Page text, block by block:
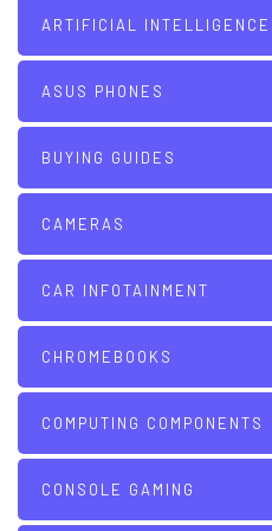
ARTIFICIAL INTELLIGENCE
ASUS PHONES
BUYING GUIDES
CAMERAS
CAR INFOTAINMENT
CHROMEBOOKS
COMPUTING COMPONENTS
CONSOLE GAMING